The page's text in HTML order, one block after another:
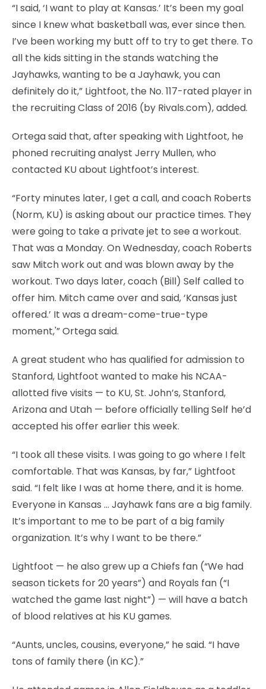
“I said, ‘I want to play at Kansas.’ It’s been my goal
since I knew what basketball was, ever since then.
I’ve been working my butt off to try to get there. To
all the kids sitting in the stands watching the
Jayhawks, wanting to be a Jayhawk, you can
definitely do it,” Lightfoot, the No. 117-rated player in
the recruiting Class of 2016 (by Rivals.com), added.
Ortega said that, after speaking with Lightfoot, he
phoned recruiting analyst Jerry Mullen, who
contacted KU about Lightfoot’s interest.
“Forty minutes later, I get a call, and coach Roberts
(Norm, KU) is asking about our practice times. They
were going to take a private jet to see a workout.
That was a Monday. On Wednesday, coach Roberts
saw Mitch work out and was blown away by the
workout. Two days later, coach (Bill) Self called to
offer him. Mitch came over and said, ‘Kansas just
offered.’ It was a dream-come-true-type
moment,'” Ortega said.
A great student who has qualified for admission to
Stanford, Lightfoot wanted to make his NCAA-
allotted five visits — to KU, St. John’s, Stanford,
Arizona and Utah — before officially telling Self he’d
accepted his offer earlier this week.
“I took all these visits. I was going to go where I felt
comfortable. That was Kansas, by far,” Lightfoot
said. “I felt like I was at home there, and it is home.
Everyone in Kansas … Jayhawk fans are a big family.
It’s important to me to be part of a big family
organization. It’s why I want to be there.”
Lightfoot — he also grew up a Chiefs fan (“We had
season tickets for 20 years”) and Royals fan (“I
watched the game last night”) — will have a batch
of blood relatives at his KU games.
“Aunts, uncles, cousins, everyone,” he said. “I have
tons of family there (in KC).”